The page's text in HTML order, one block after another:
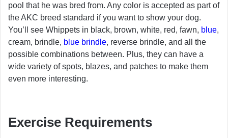
pool that he was bred from. Any color is accepted as part of
the AKC breed standard if you want to show your dog.
You’ll see Whippets in black, brown, white, red, fawn, blue,
cream, brindle, blue brindle, reverse brindle, and all the
possible combinations between. Plus, they can have a
wide variety of spots, blazes, and patches to make them
even more interesting.
Exercise Requirements